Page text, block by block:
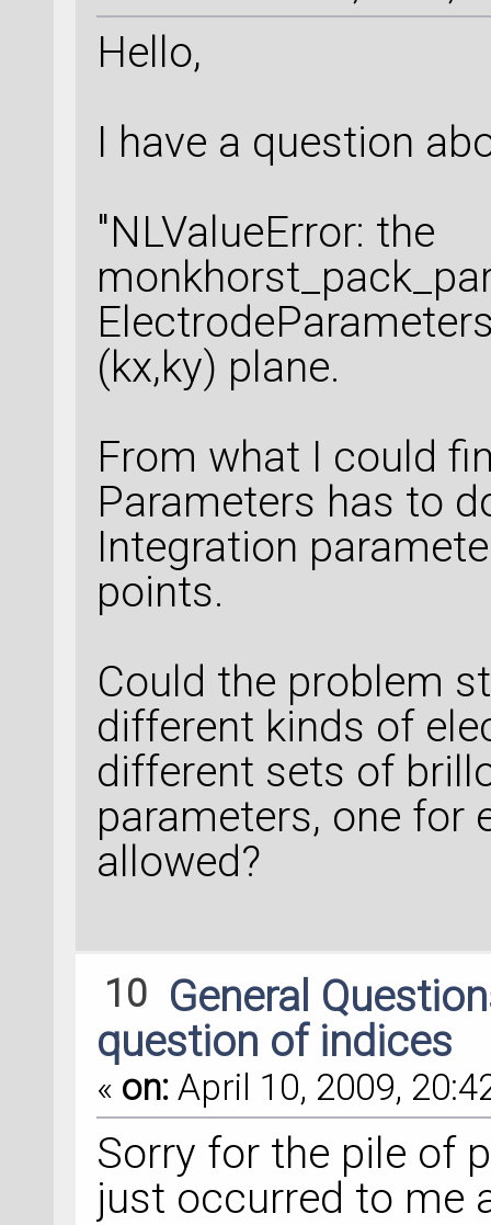
Hello,
I have a question
"NLValueError: the
(kx,ky) plane.
From what I could
Parameters has to
Integration
points.
Could the problem
different kinds of
different sets of
parameters, one for
allowed?
10 General
question of indices
« on: April 10, 2009,
Sorry for the pile of
just occurred to me